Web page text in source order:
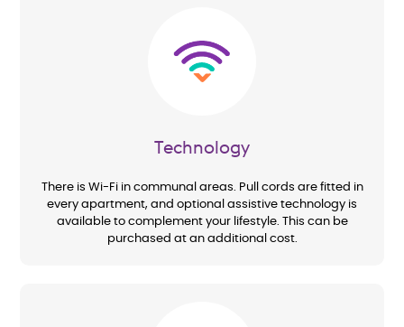
Technology
There is Wi-Fi in communal areas. Pull cords are fitted in
every apartment, and optional assistive technology is
available to complement your lifestyle. This can be
purchased at an additional cost.